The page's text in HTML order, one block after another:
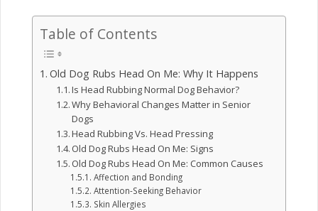
Table of Contents
Old Dog Rubs Head On Me: Why It Happens
Is Head Rubbing Normal Dog Behavior?
Why Behavioral Changes Matter in Senior
Dogs
Head Rubbing Vs. Head Pressing
Old Dog Rubs Head On Me: Signs
Old Dog Rubs Head On Me: Common Causes
Affection and Bonding
Attention-Seeking Behavior
Skin Allergies